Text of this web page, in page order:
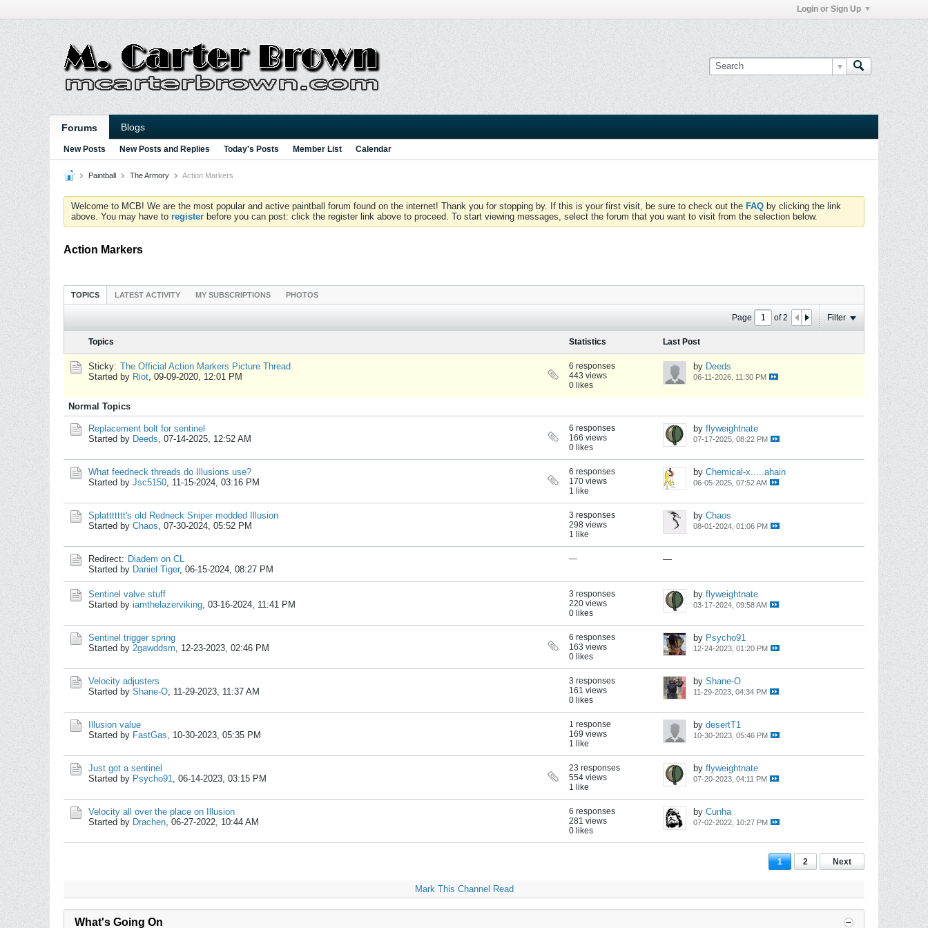
Login or Sign Up
Forums Blogs
New Posts New Posts and Replies Today's Posts Member List Calendar
Paintball The Armory Action Markers
Welcome to MCB! We are the most popular and active paintball forum found on the internet! Thank you for stopping by. If this is your first visit, be sure to check out the FAQ by clicking the link
above. You may have to register before you can post: click the register link above to proceed. To start viewing messages, select the forum that you want to visit from the selection below.
Action Markers
TOPICS LATEST ACTIVITY MY SUBSCRIPTIONS PHOTOS
Page of2 Filter
Topics Statistics Last Post
Sticky: The Official Action Markers Picture Thread
Started by Riot, 09-09-2020, 12:01 PM
6 responses
443 views
0 likes
by Deeds
06-11-2026, 11:30 PM
Normal Topics
Replacement bolt for sentinel
Started by Deeds, 07-14-2025, 12:52 AM
6 responses
166 views
0 likes
by flyweightnate
07-17-2025, 08:22 PM
What feedneck threads do Illusions use?
Started by Jsc5150, 11-15-2024, 03:16 PM
6 responses
170 views
1 like
by Chemical-x.....ahain
06-05-2025, 07:52 AM
Splattttttt's old Redneck Sniper modded Illusion
Started by Chaos, 07-30-2024, 05:52 PM
3 responses
298 views
1 like
by Chaos
08-01-2024, 01:06 PM
Redirect: Diadem on CL
Started by Daniel Tiger, 06-15-2024, 08:27 PM
— —
Sentinel valve stuff
Started by iamthelazerviking, 03-16-2024, 11:41 PM
3 responses
220 views
0 likes
by flyweightnate
03-17-2024, 09:58 AM
Sentinel trigger spring
Started by 2gawddsm, 12-23-2023, 02:46 PM
6 responses
163 views
0 likes
by Psycho91
12-24-2023, 01:20 PM
Velocity adjusters
Started by Shane-O, 11-29-2023, 11:37 AM
3 responses
161 views
0 likes
by Shane-O
11-29-2023, 04:34 PM
Illusion value
Started by FastGas, 10-30-2023, 05:35 PM
1 response
169 views
1 like
by desertT1
10-30-2023, 05:46 PM
Just got a sentinel
Started by Psycho91, 06-14-2023, 03:15 PM
23 responses
554 views
1 like
by flyweightnate
07-20-2023, 04:11 PM
Velocity all over the place on Illusion
Started by Drachen, 06-27-2022, 10:44 AM
6 responses
281 views
0 likes
by Cunha
07-02-2022, 10:27 PM
1 2 Next
Mark This Channel Read
What's Going On